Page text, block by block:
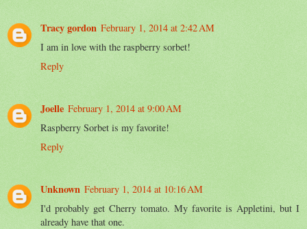
Tracy gordon February 1, 2014 at 2:42 AM
I am in love with the raspberry sorbet!
Reply
Joelle February 1, 2014 at 9:00 AM
Raspberry Sorbet is my favorite!
Reply
Unknown February 1, 2014 at 10:16 AM
I'd probably get Cherry tomato. My favorite is Appletini, but I
already have that one.